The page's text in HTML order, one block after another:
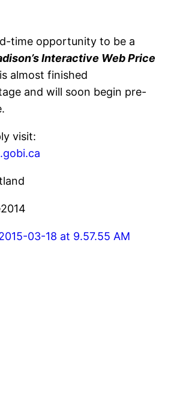
time opportunity to be a
Interactive Web Price
is almost finished
and will soon begin pre-
visit: